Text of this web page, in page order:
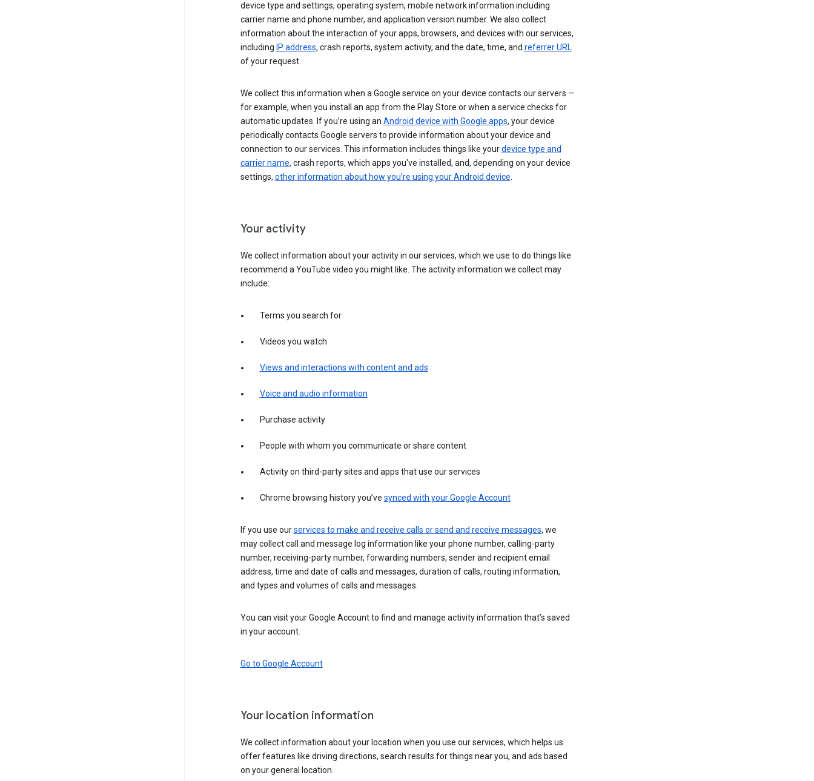
device type and settings, operating system, mobile network information including
carrier name and phone number, and application version number. We also collect
information about the interaction of your apps, browsers, and devices with our services,
including IP address, crash reports, system activity, and the date, time, and referrer URL
of your request.
We collect this information when a Google service on your device contacts our servers —
for example, when you install an app from the Play Store or when a service checks for
automatic updates. If you’re using an Android device with Google apps, your device
periodically contacts Google servers to provide information about your device and
connection to our services. This information includes things like yourdevice type and
carrier name, crash reports, which apps you've installed, and, depending on your device
settings, other information about how you’re using your Android device.
Your activity
We collect information about your activity in our services, which we use to do things like
recommend a YouTube video you might like. The activity information we collect may
include:
Terms you search for
Videos you watch
Views and interactions with content and ads
Voice and audio information
Purchase activity
People with whom you communicate or share content
Activity on third-party sites and apps that use our services
Chrome browsing history you’ve synced with your Google Account
If you use ourservices to make and receive calls or send and receive messages, we
may collect call and message log information like your phone number, calling-party
number, receiving-party number, forwarding numbers, sender and recipient email
address, time and date of calls and messages, duration of calls, routing information,
and types and volumes of calls and messages.
You can visit your Google Account to find and manage activity information that’s saved
in your account.
Go to Google Account
Your location information
We collect information about your location when you use our services, which helps us
offer features like driving directions, search results for things near you, and ads based
on your general location.